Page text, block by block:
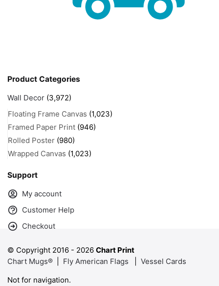
Product Categories
Wall Decor (3,972)
Floating Frame Canvas (1,023)
Framed Paper Print (946)
Rolled Poster (980)
Wrapped Canvas (1,023)
Support
My account
Customer Help
Checkout
© Copyright 2016 - 2026 Chart Print
Chart Mugs®
Fly American Flags
Vessel Cards
Not for navigation.